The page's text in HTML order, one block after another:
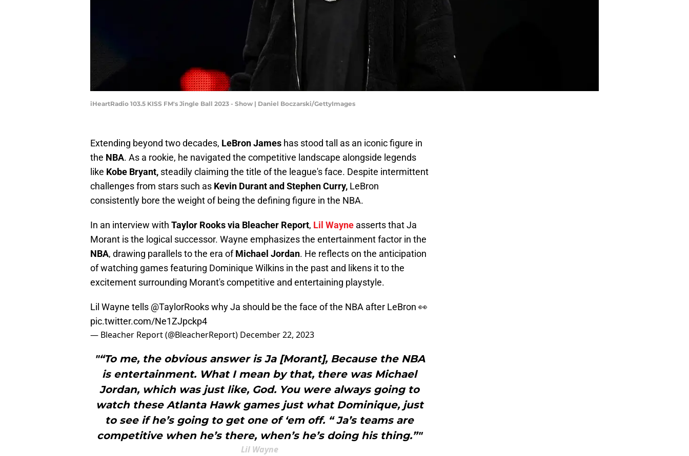
iHeartRadio 103.5 KISS FM's Jingle Ball 2023 - Show | Daniel Boczarski/GettyImages
Extending beyond two decades, LeBron James has stood tall as an iconic figure in
the NBA. As a rookie, he navigated the competitive landscape alongside legends
like Kobe Bryant, steadily claiming the title of the league's face. Despite intermittent
challenges from stars such as Kevin Durant and Stephen Curry, LeBron
consistently bore the weight of being the defining figure in the NBA.
In an interview with Taylor Rooks via Bleacher Report, Lil Wayne asserts that Ja
Morant is the logical successor. Wayne emphasizes the entertainment factor in the
NBA, drawing parallels to the era ofMichael Jordan. He reflects on the anticipation
of watching games featuring Dominique Wilkins in the past and likens it to the
excitement surrounding Morant's competitive and entertaining playstyle.
Lil Wayne tells @TaylorRookswhy Ja should be the face of the NBA after LeBron 👀
pic.twitter.com/Ne1ZJpckp4
— Bleacher Report (@BleacherReport) December 22, 2023
"“To me, the obvious answer is Ja [Morant], Because the NBA
is entertainment. What I mean by that, there was Michael
Jordan, which was just like, God. You were always going to
watch these Atlanta Hawk games just what Dominique, just
to see if he’s going to get one of ‘em off. “ Ja’s teams are
competitive when he’s there, when’s he’s doing his thing.”"
Lil Wayne